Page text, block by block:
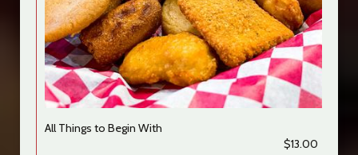
All Things to Begin With
$13.00